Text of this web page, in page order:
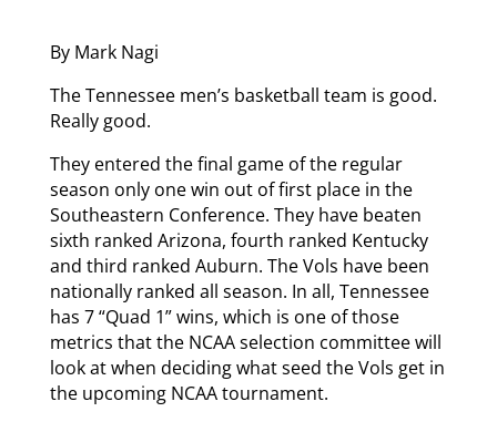
By Mark Nagi
The Tennessee men’s basketball team is good.
Really good.
They entered the final game of the regular
season only one win out of first place in the
Southeastern Conference. They have beaten
sixth ranked Arizona, fourth ranked Kentucky
and third ranked Auburn. The Vols have been
nationally ranked all season. In all, Tennessee
has 7 “Quad 1” wins, which is one of those
metrics that the NCAA selection committee will
look at when deciding what seed the Vols get in
the upcoming NCAA tournament.